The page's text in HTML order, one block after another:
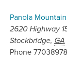
Panola
2620 Highway
Stockbridge, GA
Phone